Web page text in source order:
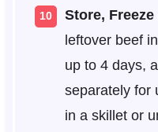
Store,
leftover beef
up to 4 days,
separately for
in a skillet or